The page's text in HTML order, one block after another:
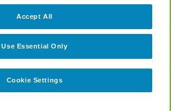
Cookie Settings
Use Essential Only
Accept All